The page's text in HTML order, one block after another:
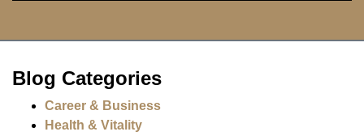
Blog Categories
Career & Business
Health & Vitality